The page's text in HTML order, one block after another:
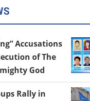
Accusations
of The
God
Rally in